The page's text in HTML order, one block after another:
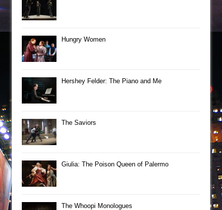
Hungry Women
Hershey Felder: The Piano and Me
The Saviors
Giulia: The Poison Queen of Palermo
The Whoopi Monologues